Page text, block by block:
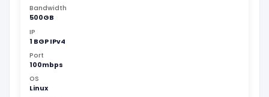
Bandwidth
500GB
IP
1 BGP IPv4
Port
100mbps
OS
Linux